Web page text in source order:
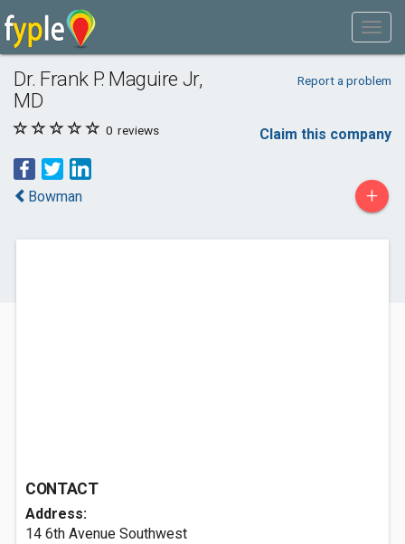
Dr. Frank P. Maguire Jr,
MD
Report a problem
0 reviews Claim this company
Bowman +
CONTACT
Address:
14 6th Avenue Southwest